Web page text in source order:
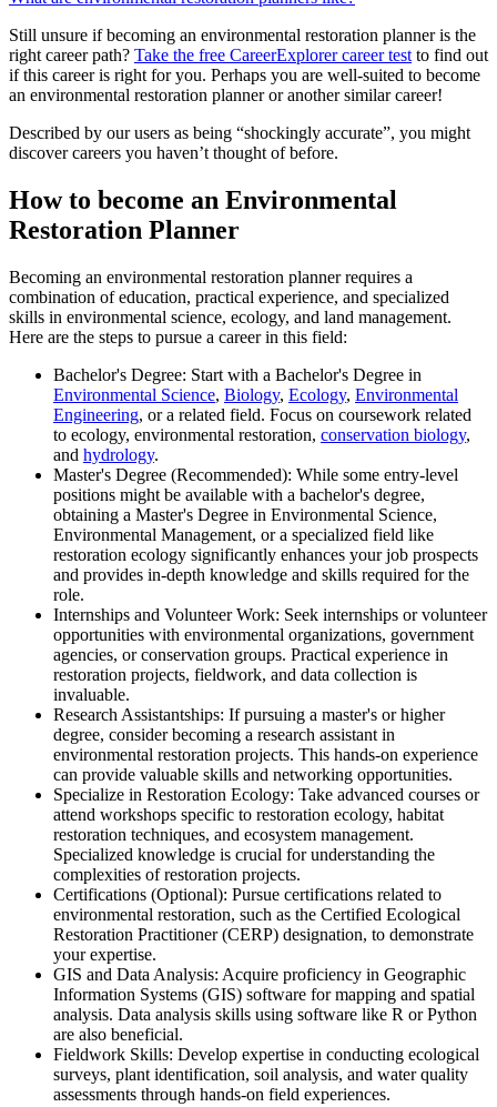
Still unsure if becoming an environmental restoration planner is the
right career path? Take the free CareerExplorer career test to find out
if this career is right for you. Perhaps you are well-suited to become
an environmental restoration planner or another similar career!
Described by our users as being “shockingly accurate”, you might
discover careers you haven’t thought of before.
How to become an Environmental
Restoration Planner
Becoming an environmental restoration planner requires a
combination of education, practical experience, and specialized
skills in environmental science, ecology, and land management.
Here are the steps to pursue a career in this field:
Bachelor's Degree: Start with a Bachelor's Degree in
Environmental Science, Biology, Ecology, Environmental
Engineering, or a related field. Focus on coursework related
to ecology, environmental restoration, conservation biology,
and hydrology.
Master's Degree (Recommended): While some entry-level
positions might be available with a bachelor's degree,
obtaining a Master's Degree in Environmental Science,
Environmental Management, or a specialized field like
restoration ecology significantly enhances your job prospects
and provides in-depth knowledge and skills required for the
role.
Internships and Volunteer Work: Seek internships or volunteer
opportunities with environmental organizations, government
agencies, or conservation groups. Practical experience in
restoration projects, fieldwork, and data collection is
invaluable.
Research Assistantships: If pursuing a master's or higher
degree, consider becoming a research assistant in
environmental restoration projects. This hands-on experience
can provide valuable skills and networking opportunities.
Specialize in Restoration Ecology: Take advanced courses or
attend workshops specific to restoration ecology, habitat
restoration techniques, and ecosystem management.
Specialized knowledge is crucial for understanding the
complexities of restoration projects.
Certifications (Optional): Pursue certifications related to
environmental restoration, such as the Certified Ecological
Restoration Practitioner (CERP) designation, to demonstrate
your expertise.
GIS and Data Analysis: Acquire proficiency in Geographic
Information Systems (GIS) software for mapping and spatial
analysis. Data analysis skills using software like R or Python
are also beneficial.
Fieldwork Skills: Develop expertise in conducting ecological
surveys, plant identification, soil analysis, and water quality
assessments through hands-on field experiences.